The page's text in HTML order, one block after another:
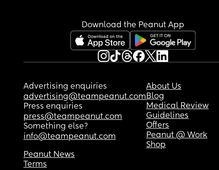
Download the Peanut App
Advertising enquiries
advertising@teampeanut.com
Press enquiries
press@teampeanut.com
Something else?
info@teampeanut.com
About Us
Blog
Medical Review
Guidelines
Offers
Peanut @ Work
Shop
Peanut News
Terms